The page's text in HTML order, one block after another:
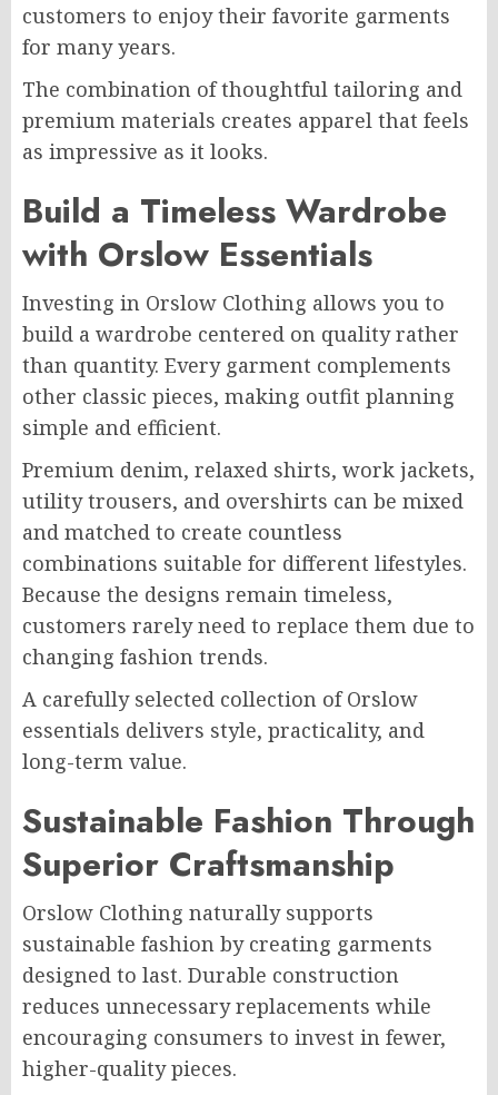
customers to enjoy their favorite garments
for many years.
The combination of thoughtful tailoring and
premium materials creates apparel that feels
as impressive as it looks.
Build a Timeless Wardrobe
with Orslow Essentials
Investing in Orslow Clothing allows you to
build a wardrobe centered on quality rather
than quantity. Every garment complements
other classic pieces, making outfit planning
simple and efficient.
Premium denim, relaxed shirts, work jackets,
utility trousers, and overshirts can be mixed
and matched to create countless
combinations suitable for different lifestyles.
Because the designs remain timeless,
customers rarely need to replace them due to
changing fashion trends.
A carefully selected collection of Orslow
essentials delivers style, practicality, and
long-term value.
Sustainable Fashion Through
Superior Craftsmanship
Orslow Clothing naturally supports
sustainable fashion by creating garments
designed to last. Durable construction
reduces unnecessary replacements while
encouraging consumers to invest in fewer,
higher-quality pieces.